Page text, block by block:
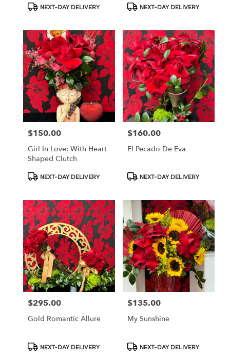
ProductNEXT-DAY DELIVERY
ProductNEXT-DAY DELIVERY
Price:
$150.00
Girl In Love: With Heart
Shaped Clutch
ProductNEXT-DAY DELIVERY
Price:
$160.00
El Pecado De Eva
ProductNEXT-DAY DELIVERY
Price:
$295.00
Gold Romantic Allure
ProductNEXT-DAY DELIVERY
Price:
$135.00
My Sunshine
ProductNEXT-DAY DELIVERY